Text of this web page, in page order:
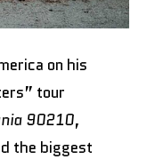
on his
tour
90210,
the biggest